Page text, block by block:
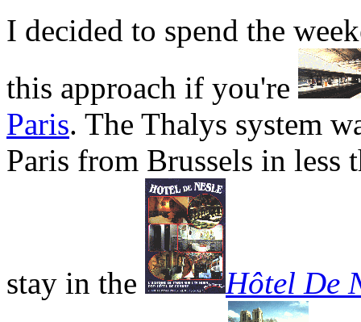
I decided to spend the
this approach if you're
Paris. The Thalys system
Paris from Brussels in less
stay in the
Hôtel De